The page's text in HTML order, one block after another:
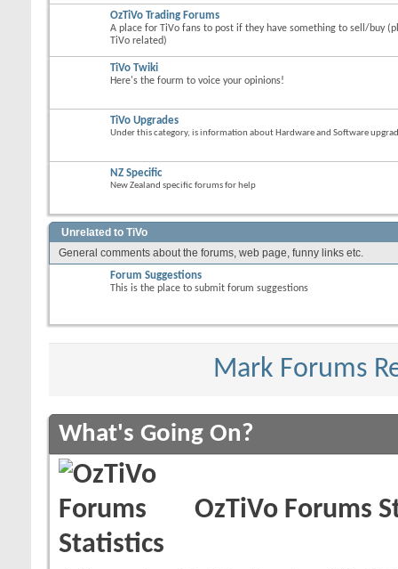
OzTiVo Trading Forums
A place for TiVo fans to post if they have something to sell/buy
TiVo related)
TiVo Twiki
Here's the fourm to voice your opinions!
TiVo Upgrades
Under this category, is information about Hardware and Software
NZ Specific
New Zealand specific forums for help
Unrelated to TiVo
General comments about the forums, web page, funny links etc.
Forum Suggestions
This is the place to submit forum suggestions
Mark Forums
What's Going On?
OzTiVo Forums